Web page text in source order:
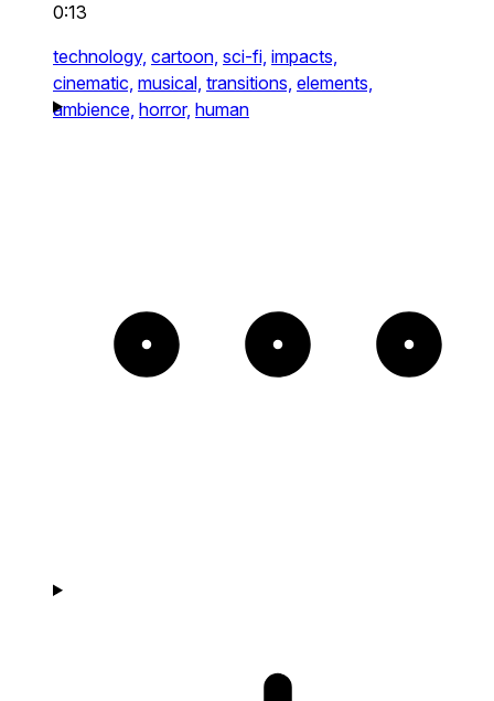
0:13
technology, cartoon, sci-fi, impacts,
cinematic, musical, transitions, elements,
ambience, horror, human